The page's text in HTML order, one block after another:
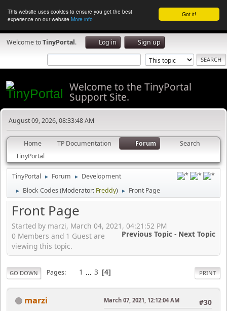
Got it!
This website uses cookies to ensure you get the best
experience on our website More info
Welcome toTinyPortal. Log in Sign up
Welcome to the TinyPortal
Support Site.
August 09, 2026, 08:33:48 AM
Home TP Documentation Forum
Search
TinyPortal
TinyPortal ► Forum ► Development
► Block Codes(Moderator: Freddy) ► Front Page
Front Page
Started by marzi, March 04, 2021, 04:21:52 PM
Previous Topic - Next Topic
0 Members and 1 Guest are
viewing this topic.
PRINT
GO DOWN Pages 1 ... 3 4
marzi #30
March 07, 2021, 12:12:04 AM